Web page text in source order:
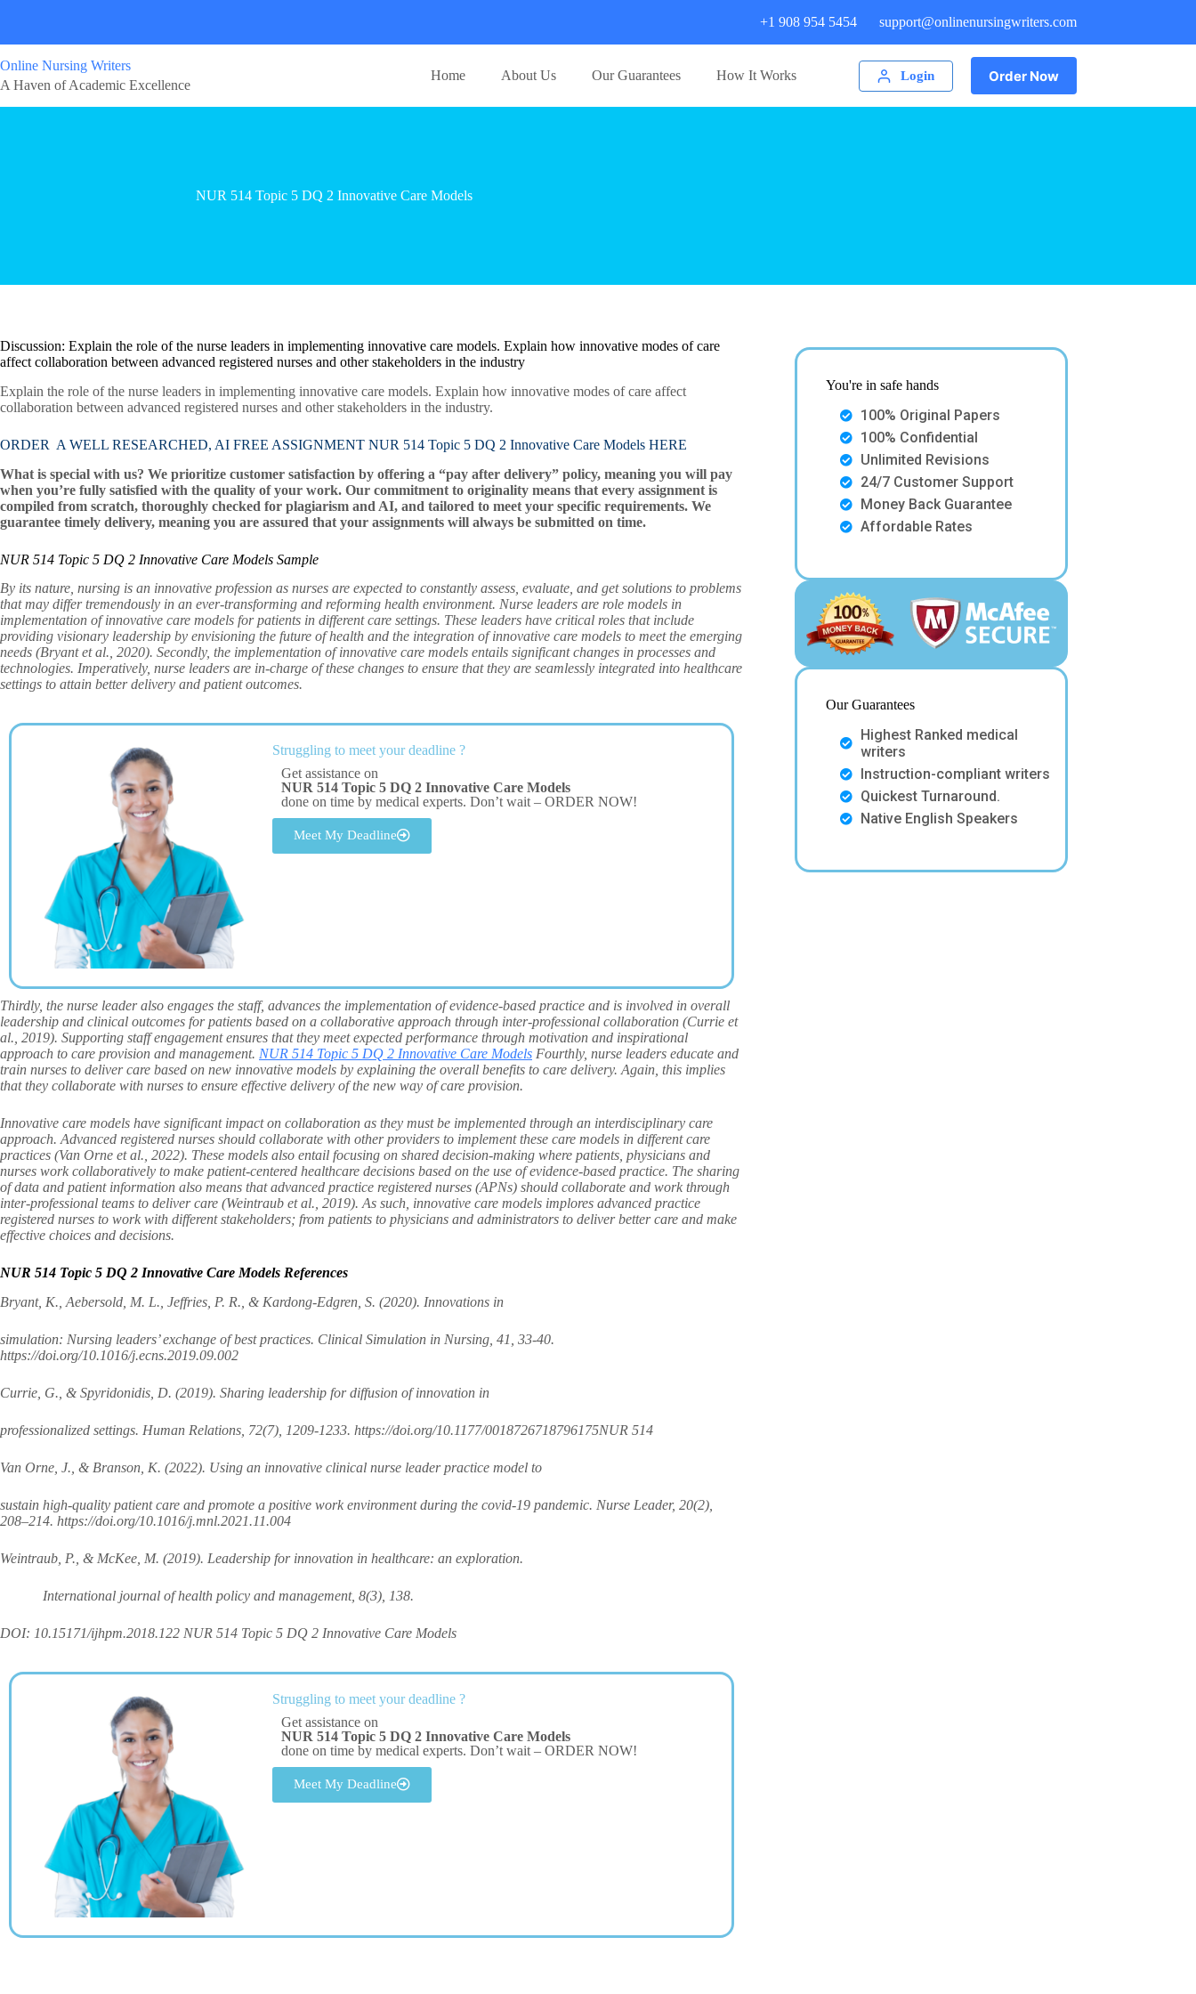
+1 908 954 5454 support@onlinenursingwriters.com
Online Nursing Writers
A Haven of Academic Excellence
Home About Us Our Guarantees How It Works Login Order Now
NUR 514 Topic 5 DQ 2 Innovative Care Models
Discussion: Explain the role of the nurse leaders in implementing innovative care models. Explain how innovative modes of care
affect collaboration between advanced registered nurses and other stakeholders in the industry
Explain the role of the nurse leaders in implementing innovative care models. Explain how innovative modes of care affect
collaboration between advanced registered nurses and other stakeholders in the industry.
ORDER A WELL RESEARCHED, AI FREE ASSIGNMENT NUR 514 Topic 5 DQ 2 Innovative Care Models HERE
What is special with us? We prioritize customer satisfaction by offering a “pay after delivery” policy, meaning you will pay
when you’re fully satisfied with the quality of your work. Our commitment to originality means that every assignment is
compiled from scratch, thoroughly checked for plagiarism and AI, and tailored to meet your specific requirements. We
guarantee timely delivery, meaning you are assured that your assignments will always be submitted on time.
NUR 514 Topic 5 DQ 2 Innovative Care Models Sample
By its nature, nursing is an innovative profession as nurses are expected to constantly assess, evaluate, and get solutions to problems
that may differ tremendously in an ever-transforming and reforming health environment. Nurse leaders are role models in
implementation of innovative care models for patients in different care settings. These leaders have critical roles that include
providing visionary leadership by envisioning the future of health and the integration of innovative care models to meet the emerging
needs (Bryant et al., 2020). Secondly, the implementation of innovative care models entails significant changes in processes and
technologies. Imperatively, nurse leaders are in-charge of these changes to ensure that they are seamlessly integrated into healthcare
settings to attain better delivery and patient outcomes.
Struggling to meet your deadline ?
Get assistance on
NUR 514 Topic 5 DQ 2 Innovative Care Models
done on time by medical experts. Don’t wait – ORDER NOW!
Meet My Deadline
Thirdly, the nurse leader also engages the staff, advances the implementation of evidence-based practice and is involved in overall
leadership and clinical outcomes for patients based on a collaborative approach through inter-professional collaboration (Currie et
al., 2019). Supporting staff engagement ensures that they meet expected performance through motivation and inspirational
approach to care provision and management. NUR 514 Topic 5 DQ 2 Innovative Care Models Fourthly, nurse leaders educate and
train nurses to deliver care based on new innovative models by explaining the overall benefits to care delivery. Again, this implies
that they collaborate with nurses to ensure effective delivery of the new way of care provision.
Innovative care models have significant impact on collaboration as they must be implemented through an interdisciplinary care
approach. Advanced registered nurses should collaborate with other providers to implement these care models in different care
practices (Van Orne et al., 2022). These models also entail focusing on shared decision-making where patients, physicians and
nurses work collaboratively to make patient-centered healthcare decisions based on the use of evidence-based practice. The sharing
of data and patient information also means that advanced practice registered nurses (APNs) should collaborate and work through
inter-professional teams to deliver care (Weintraub et al., 2019). As such, innovative care models implores advanced practice
registered nurses to work with different stakeholders; from patients to physicians and administrators to deliver better care and make
effective choices and decisions.
NUR 514 Topic 5 DQ 2 Innovative Care Models References
Bryant, K., Aebersold, M. L., Jeffries, P. R., & Kardong-Edgren, S. (2020). Innovations in
simulation: Nursing leaders’ exchange of best practices. Clinical Simulation in Nursing, 41, 33-40.
https://doi.org/10.1016/j.ecns.2019.09.002
Currie, G., & Spyridonidis, D. (2019). Sharing leadership for diffusion of innovation in
professionalized settings. Human Relations, 72(7), 1209-1233. https://doi.org/10.1177/0018726718796175NUR 514
Van Orne, J., & Branson, K. (2022). Using an innovative clinical nurse leader practice model to
sustain high-quality patient care and promote a positive work environment during the covid-19 pandemic. Nurse Leader, 20(2),
208–214. https://doi.org/10.1016/j.mnl.2021.11.004
Weintraub, P., & McKee, M. (2019). Leadership for innovation in healthcare: an exploration.
International journal of health policy and management, 8(3), 138.
DOI: 10.15171/ijhpm.2018.122 NUR 514 Topic 5 DQ 2 Innovative Care Models
Struggling to meet your deadline ?
Get assistance on
NUR 514 Topic 5 DQ 2 Innovative Care Models
done on time by medical experts. Don’t wait – ORDER NOW!
Meet My Deadline
You're in safe hands
100% Original Papers
100% Confidential
Unlimited Revisions
24/7 Customer Support
Money Back Guarantee
Affordable Rates
Our Guarantees
Highest Ranked medical
writers
Instruction-compliant writers
Quickest Turnaround.
Native English Speakers